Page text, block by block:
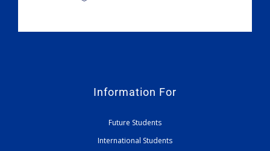
Information For
Future Students
International Students